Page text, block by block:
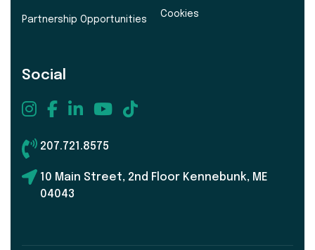
Partnership Opportunities
Cookies
Social
207.721.8575
10 Main Street, 2nd Floor Kennebunk, ME
04043